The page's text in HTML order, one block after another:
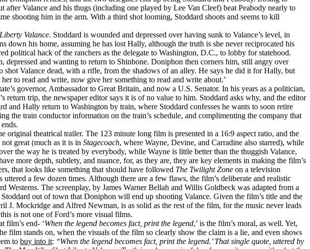
Valance and his thugs (including one played by Lee Van Cleef) beat Peabody nearly to
shooting him in the arm. With a third shot looming, Stoddard shoots and seems to kill
Valance. Stoddard is wounded and depressed over having sunk to Valance’s level, in
his home, assuming he has lost Hally, although the truth is she never reciprocated his
political hack of the ranchers as the delegate to Washington, D.C., to lobby for statehood.
depressed and wanting to return to Shinbone. Doniphon then corners him, still angry over
Valance dead, with a rifle, from the shadows of an alley. He says he did it for Hally, but
to read and write, now give her something to read and write about.’
governor, Ambassador to Great Britain, and now a U.S. Senator. In his years as a politician,
trip, the newspaper editor says it is of no value to him. Stoddard asks why, and the editor
and Hally return to Washington by train, where Stoddard confesses he wants to soon retire
the train conductor information on the train’s schedule, and complimenting the company that
theatrical trailer. The 123 minute long film is presented in a 16:9 aspect ratio, and the
great (much as it is in Stagecoach, where Wayne, Devine, and Carradine also starred), while
the way he is treated by everybody, while Wayne is little better than the thuggish Valance,
more depth, subtlety, and nuance, for, as they are, they are key elements in making the film’s
that looks like something that should have followed The Twilight Zone on a television
a few dozen times. Although there are a few flaws, the film’s deliberate and realistic
Westerns. The screenplay, by James Warner Bellah and Willis Goldbeck was adapted from a
out of town that Doniphon will end up shooting Valance. Given the film’s title and the
J. Mockridge and Alfred Newman, is as solid as the rest of the film, for the music never leads
is not one of Ford’s more visual films.
film’s end- ‘When the legend becomes fact, print the legend,’ is the film’s moral, as well. Yet,
film stands on, when the visuals of the film so clearly show the claim is a lie, and even shows
to buy into it: ‘‘When the legend becomes fact, print the legend.’ That single quote, uttered by